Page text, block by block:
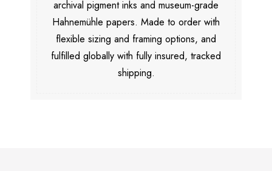
archival pigment inks and museum-grade
Hahnemühle papers. Made to order with
flexible sizing and framing options, and
fulfilled globally with fully insured, tracked
shipping.